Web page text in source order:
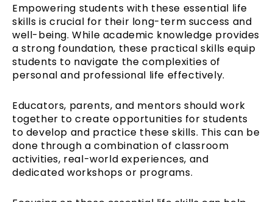
Empowering students with these essential life
skills is crucial for their long-term success and
well-being. While academic knowledge provides
a strong foundation, these practical skills equip
students to navigate the complexities of
personal and professional life effectively.
Educators, parents, and mentors should work
together to create opportunities for students
to develop and practice these skills. This can be
done through a combination of classroom
activities, real-world experiences, and
dedicated workshops or programs.